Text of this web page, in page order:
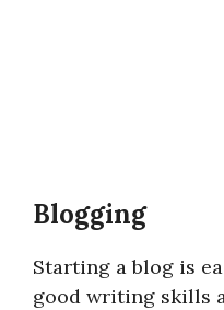
Blogging
Starting a blog is
good writing skills